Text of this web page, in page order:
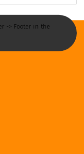
-> Footer in the